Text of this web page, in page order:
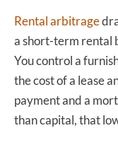
Rental arbitrage
a short-term rental
You control a
the cost of a lease
payment and a
than capital, that